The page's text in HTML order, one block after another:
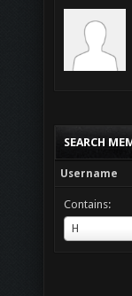
SEARCH
Username
Contains:
H
Username